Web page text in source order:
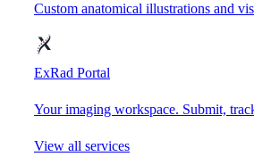
Custom anatomical illustrations and
ExRad Portal
Your imaging workspace. Submit,
View all services